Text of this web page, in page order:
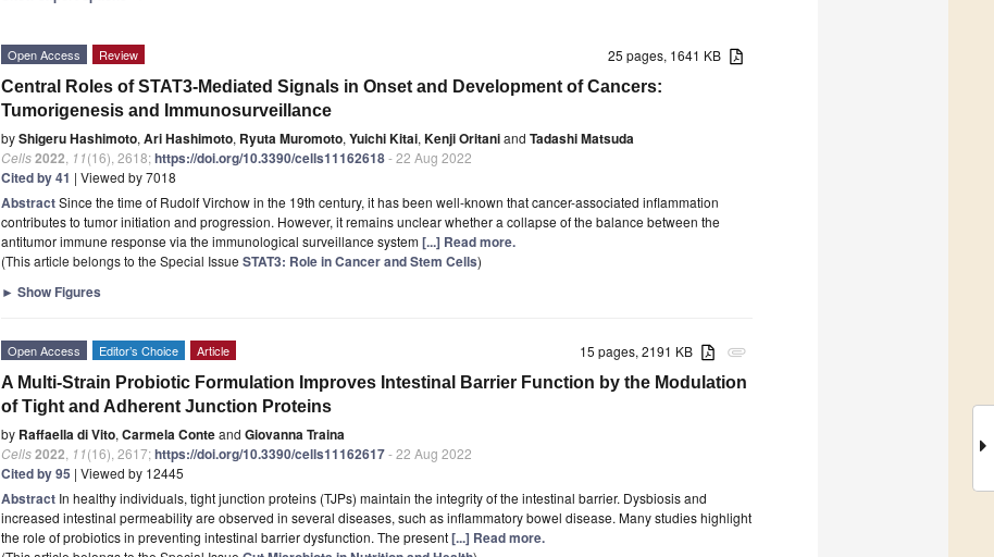
25 pages, 1641 KB
Open Access Review
Central Roles of STAT3-Mediated Signals in Onset and Development of Cancers:
Tumorigenesis and Immunosurveillance
byShigeru Hashimoto, Ari Hashimoto, Ryuta Muromoto, Yuichi Kitai, Kenji Oritaniand Tadashi Matsuda
Cells2022 11(16), 2618;https://doi.org/10.3390/cells11162618- 22 Aug 2022
Cited by 41 | Viewed by 7018
AbstractSince the time of Rudolf Virchow in the 19th century, it has been well-known that cancer-associated inflammation
contributes to tumor initiation and progression. However, it remains unclear whether a collapse of the balance between the
antitumor immune response via the immunological surveillance system[...] Read more.
(This article belongs to the Special Issue STAT3: Role in Cancer and Stem Cells)
► Show Figures
attachment
15 pages, 2191 KB
Open Access Editor’s Choice Article
A Multi-Strain Probiotic Formulation Improves Intestinal Barrier Function by the Modulation
of Tight and Adherent Junction Proteins
by Raffaella di Vito, Carmela Conteand Giovanna Traina
Cells2022 11(16), 2617;https://doi.org/10.3390/cells11162617- 22 Aug 2022
Cited by 95 | Viewed by 12445
Abstract In healthy individuals, tight junction proteins (TJPs) maintain the integrity of the intestinal barrier. Dysbiosis and
increased intestinal permeability are observed in several diseases, such as inflammatory bowel disease. Many studies highlight
the role of probiotics in preventing intestinal barrier dysfunction. The present[...] Read more.